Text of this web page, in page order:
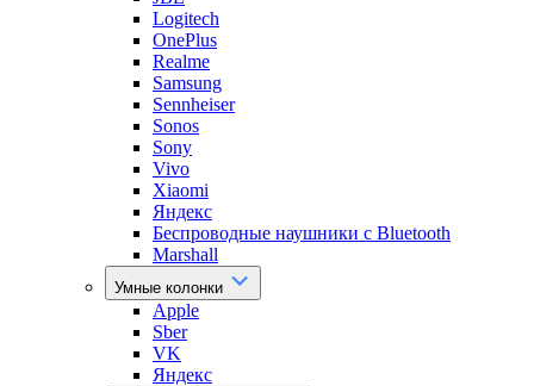
Logitech
OnePlus
Realme
Samsung
Sennheiser
Sonos
Sony
Vivo
Xiaomi
Яндекс
Беспроводные наушники с Bluetooth
Marshall
Умные колонки
Apple
Sber
VK
Яндекс